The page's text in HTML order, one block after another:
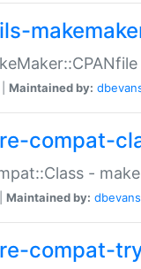
Maintained by:
compat-
-
Maintained by: dbevans
compat-